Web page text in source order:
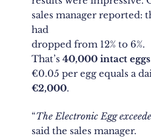
sales manager reported:
had
dropped from 12% to 6%.
That’s40,000 intact
€0.05 per egg equals a
€2,000.
“The Electronic Egg
said the sales manager.